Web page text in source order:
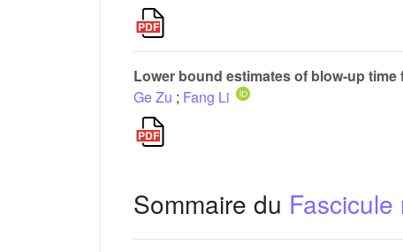
Lower bound estimates of blow-up
Ge Zu ; Fang Li
Sommaire du Fascicule